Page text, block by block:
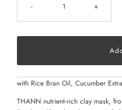
- +
with Rice Bran Oil, Cucumber
THANN nutrient-rich clay mask,